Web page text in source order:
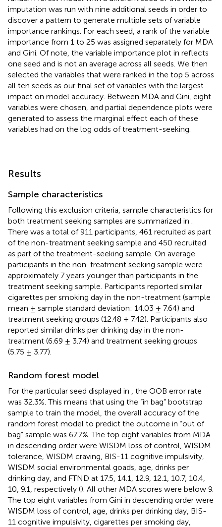
imputation was run with nine additional seeds in order to
discover a pattern to generate multiple sets of variable
importance rankings. For each seed, a rank of the variable
importance from 1 to 25 was assigned separately for MDA
and Gini. Of note, the variable importance plot in reflects
one seed and is not an average across all seeds. We then
selected the variables that were ranked in the top 5 across
all ten seeds as our final set of variables with the largest
impact on model accuracy. Between MDA and Gini, eight
variables were chosen, and partial dependence plots were
generated to assess the marginal effect each of these
variables had on the log odds of treatment-seeking.
Results
Sample characteristics
Following this exclusion criteria, sample characteristics for
both treatment seeking samples are summarized in
There was a total of 911 participants, 461 recruited as part
of the non-treatment seeking sample and 450 recruited
as part of the treatment-seeking sample. On average
participants in the non-treatment seeking sample were
approximately 7 years younger than participants in the
treatment seeking sample. Participants reported similar
cigarettes per smoking day in the non-treatment (sample
mean ± sample standard deviation: 14.03 ± 7.64) and
treatment seeking groups (12.48 ± 7.42). Participants also
reported similar drinks per drinking day in the non-
treatment (6.69 ± 3.74) and treatment seeking groups
(5.75 ± 3.77).
Random forest model
For the particular seed displayed in
, the OOB error rate
was 32.3%. This means that using the “in bag” bootstrap
sample to train the model, the overall accuracy of the
random forest model to predict the outcome in “out of
bag” sample was 67.7%. The top eight variables from MDA
in descending order were WISDM loss of control, WISDM
tolerance, WISDM craving, BIS-11 cognitive impulsivity,
WISDM social environmental goads, age, drinks per
drinking day, and FTND at 17.5, 14.1, 12.9, 12.1, 10.7, 10.4,
10, 9.1, respectively (). All other MDA scores were below 9.
The top eight variables from Gini in descending order were
WISDM loss of control, age, drinks per drinking day, BIS-
11 cognitive impulsivity, cigarettes per smoking day,